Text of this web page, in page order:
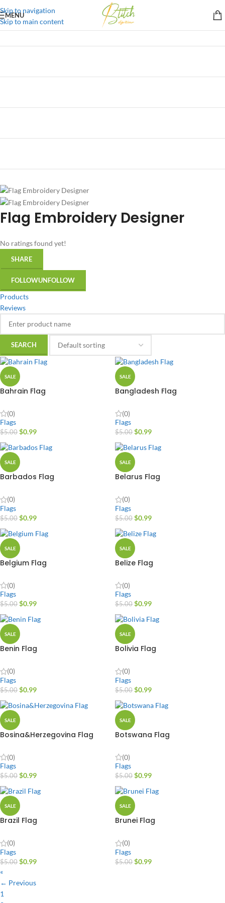
Skip to navigation
Skip to main content
MENU
Flag Embroidery Designer
No ratings found yet!
SHARE
FOLLOWUNFOLLOW
Products
Reviews
SALE
Bahrain Flag
(0)
Flags
$5.00 $0.99
SALE
Bangladesh Flag
(0)
Flags
$5.00 $0.99
SALE
Barbados Flag
(0)
Flags
$5.00 $0.99
SALE
Belarus Flag
(0)
Flags
$5.00 $0.99
SALE
Belgium Flag
(0)
Flags
$5.00 $0.99
SALE
Belize Flag
(0)
Flags
$5.00 $0.99
SALE
Benin Flag
(0)
Flags
$5.00 $0.99
SALE
Bolivia Flag
(0)
Flags
$5.00 $0.99
SALE
Bosina&Herzegovina Flag
(0)
Flags
$5.00 $0.99
SALE
Botswana Flag
(0)
Flags
$5.00 $0.99
SALE
Brazil Flag
(0)
Flags
$5.00 $0.99
SALE
Brunei Flag
(0)
Flags
$5.00 $0.99
«
← Previous
1